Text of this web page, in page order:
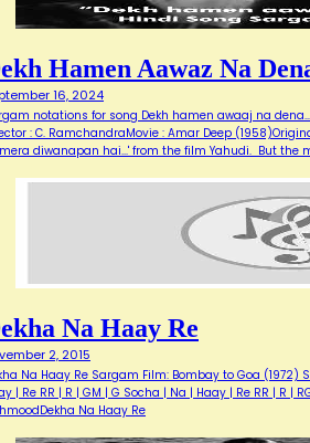
Hamen Aawaz Na
16, 2024
notations for song Dekh hamen awaaj na
: C. RamchandraMovie : Amar Deep
mera diwanapan hai...' from the film Yahudi. But
Na Haay Re
2, 2015
Na Haay Re Sargam Film: Bombay to Goa (1972)
| Re RR | R | GM | G Socha | Na | Haay | Re RR | R
Na Haay Re